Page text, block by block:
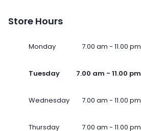
Store Hours
Monday 7.00 am - 11.00 pm
Tuesday 7.00 am - 11.00 pm
Wednesday 7.00 am - 11.00 pm
Thursday 7.00 am - 11.00 pm